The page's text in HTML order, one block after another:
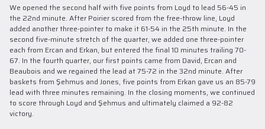
We opened the second half with five points from Loyd to lead 56-45 in
the 22nd minute. After Poirier scored from the free-throw line, Loyd
added another three-pointer to make it 61-54 in the 25th minute. In the
second five-minute stretch of the quarter, we added one three-pointer
each from Ercan and Erkan, but entered the final 10 minutes trailing 70-
67. In the fourth quarter, our first points came from David, Ercan and
Beaubois and we regained the lead at 75-72 in the 32nd minute. After
baskets from Şehmus and Jones, five points from Erkan gave us an 85-79
lead with three minutes remaining. In the closing moments, we continued
to score through Loyd and Şehmus and ultimately claimed a 92-82
victory.